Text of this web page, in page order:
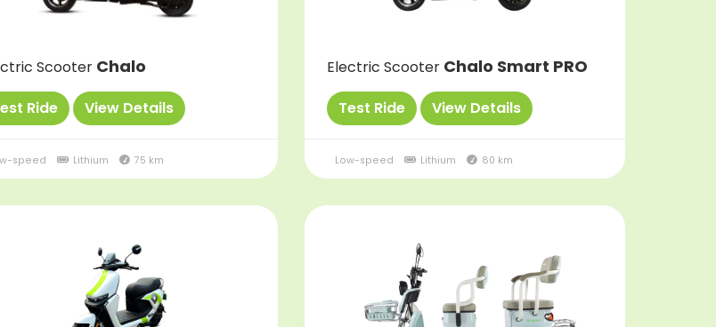
Scooter Chalo
Ride View Details
speed Lithium 75 km
Electric Scooter Chalo Smart PRO
Test Ride View Details
Low-speed Lithium 80 km